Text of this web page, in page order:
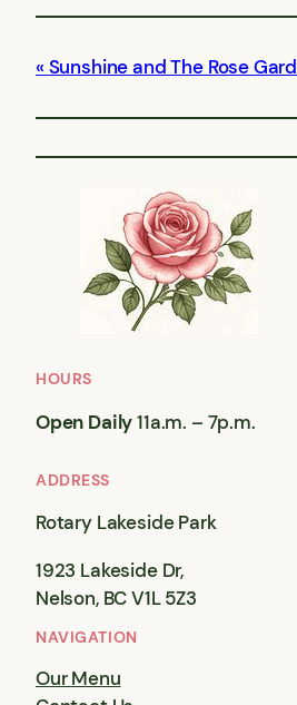
Sunshine and The Rose
HOURS
Open Daily11a.m. – 7p.m.
ADDRESS
Rotary Lakeside Park
1923 Lakeside Dr,
Nelson, BC V1L 5Z3
NAVIGATION
Our Menu